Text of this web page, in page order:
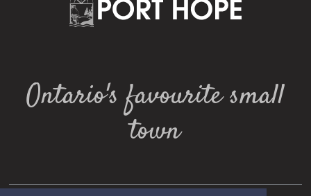
Ontario's favourite small
town